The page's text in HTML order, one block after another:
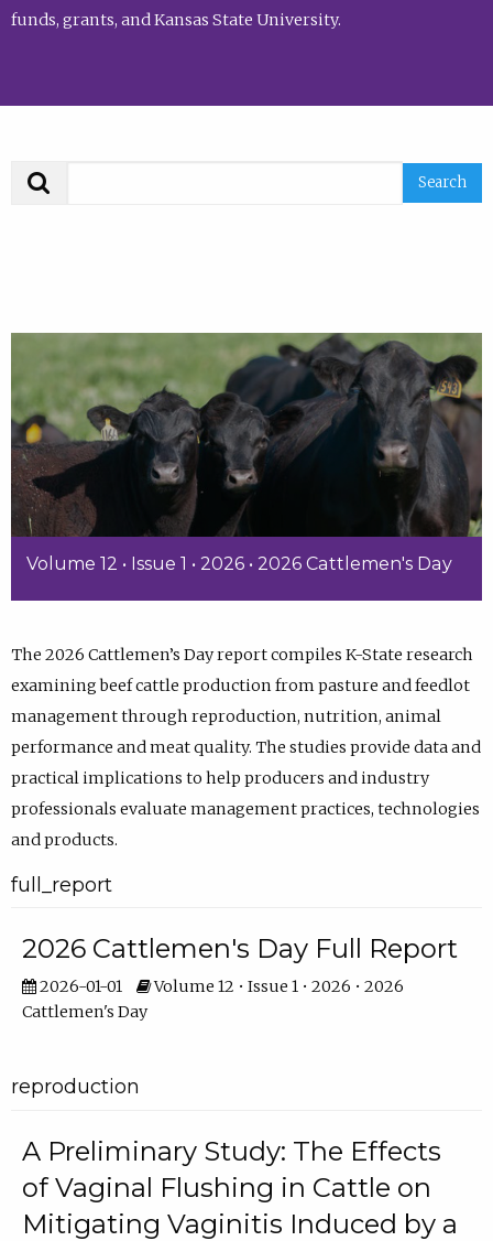
funds, grants, and Kansas State University.
Volume 12 • Issue 1 • 2026 • 2026 Cattlemen's Day
The 2026 Cattlemen’s Day report compiles K-State research
examining beef cattle production from pasture and feedlot
management through reproduction, nutrition, animal
performance and meat quality. The studies provide data and
practical implications to help producers and industry
professionals evaluate management practices, technologies
and products.
full_report
2026 Cattlemen's Day Full Report
2026-01-01
Volume 12 • Issue 1 • 2026 • 2026
Cattlemen's Day
reproduction
A Preliminary Study: The Effects
of Vaginal Flushing in Cattle on
Mitigating Vaginitis Induced by a